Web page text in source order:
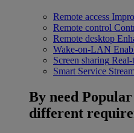
Remote access
Remote control
Remote desktop
Wake-on-LAN
Screen sharing
Smart Service
By need
different